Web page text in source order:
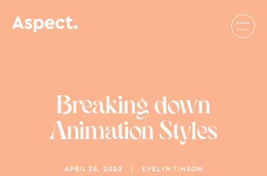
Breaking down
Animation Styles
APRIL 28, 2020 EVELYN TIMSON